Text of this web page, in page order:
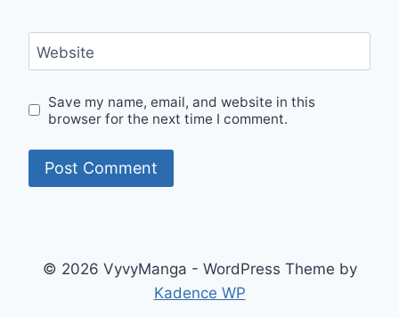
Website
Save my name, email, and website in this
browser for the next time I comment.
© 2026 VyvyManga - WordPress Theme by
Kadence WP